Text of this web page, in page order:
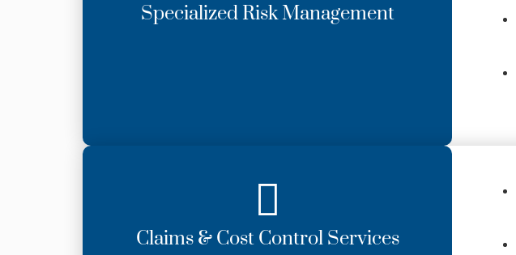
Specialized Risk Management
Claims & Cost Control Services